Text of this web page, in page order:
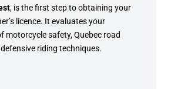
, is the first step to obtaining your
licence. It evaluates your
motorcycle safety, Quebec road
riding techniques.